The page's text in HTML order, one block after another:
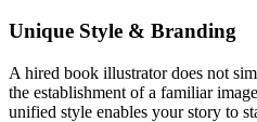
Unique Style & Branding
A hired book illustrator does not
the establishment of a familiar
unified style enables your story to